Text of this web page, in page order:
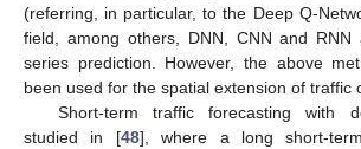
(referring, in particular, to the Deep Q-
field, among others, DNN, CNN and
series prediction. However, the above
been used for the spatial extension of traffic
Short-term traffic forecasting with
studied in [48], where a long short-